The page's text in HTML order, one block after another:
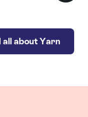
all about Yarn